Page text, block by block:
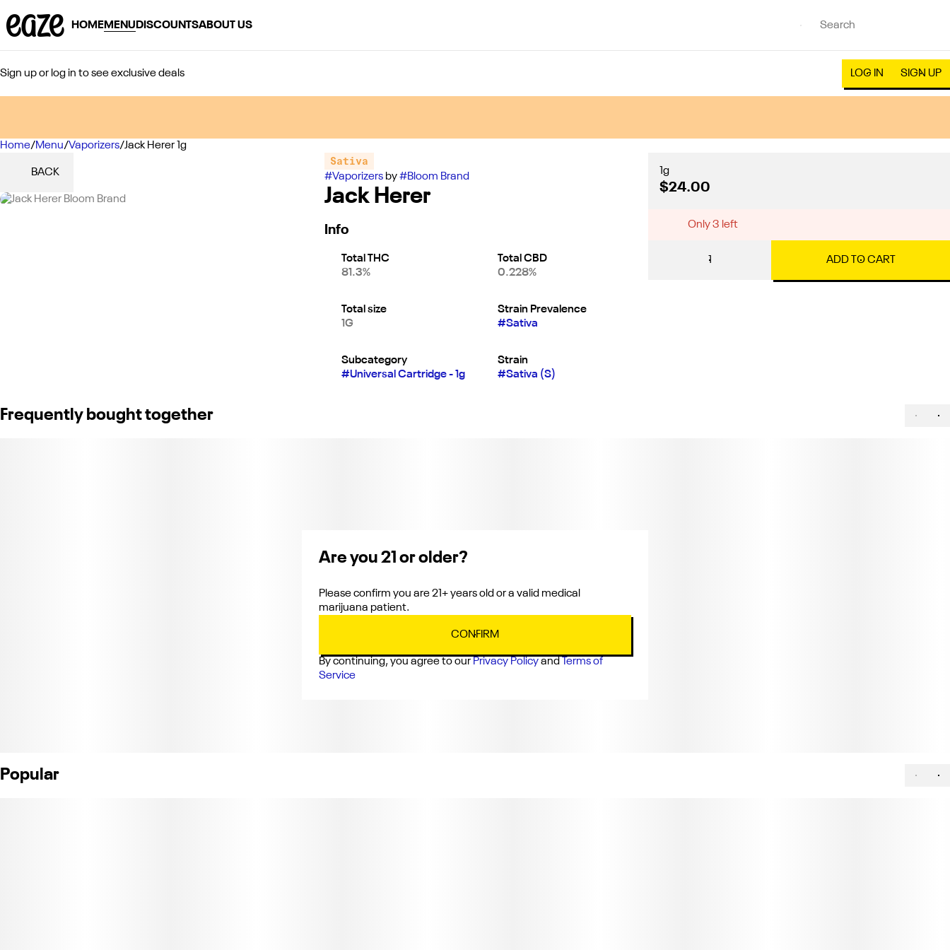
HOMEMENU DISCOUNTSABOUT US
Sign up or log in to see exclusive deals LOG IN SIGN UP
Home/Menu/Vaporizers/Jack Herer 1g
BACK
Sativa
#Vaporizersby#Bloom Brand
Jack Herer
Info
Total THC
81.3%
Total CBD
0.228%
Total size
1G
Strain Prevalence
#Sativa
Subcategory
#Universal Cartridge - 1g
Strain
#Sativa (S)
1g
$24.00
Only 3 left
1 ADD TO CART
Frequently bought together
Popular
0
Are you 21 or older?
Please confirm you are 21+ years old or a valid medical
marijuana patient.
CONFIRM
By continuing, you agree to our Privacy Policyand Terms of
Service